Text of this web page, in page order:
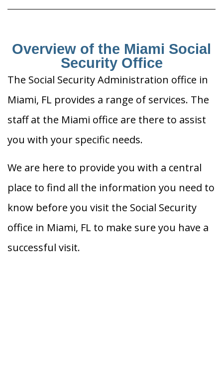
Overview of the Miami Social
Security Office
The Social Security Administration office in
Miami, FL provides a range of services. The
staff at the Miami office are there to assist
you with your specific needs.
We are here to provide you with a central
place to find all the information you need to
know before you visit the Social Security
office in Miami, FL to make sure you have a
successful visit.